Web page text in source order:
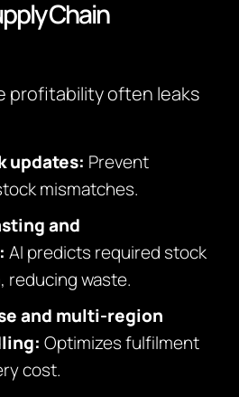
Chain
profitability often leaks
updates: Prevent
mismatches.
and
AI predicts required stock
reducing waste.
and multi-region
Optimizes fulfilment
cost.